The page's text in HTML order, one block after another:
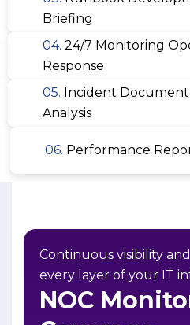
Briefing
04. 24/7 Monitoring
Response
05. Incident
Analysis
06. Performance
Continuous visibility
every layer of your IT
NOC